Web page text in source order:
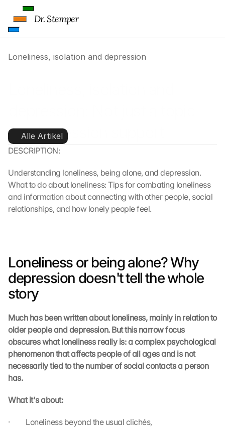
Loneliness, isolation and depression
for depression support
Alle Artikel
DESCRIPTION:
Understanding loneliness, being alone, and depression.
What to do about loneliness: Tips for combating loneliness
and information about connecting with other people, social
relationships, and how lonely people feel.
Loneliness or being alone? Why
depression doesn't tell the whole
story
Much has been written about loneliness, mainly in relation to
older people and depression. But this narrow focus
obscures what loneliness really is: a complex psychological
phenomenon that affects people of all ages and is not
necessarily tied to the number of social contacts a person
has.
What it's about:
·         Loneliness beyond the usual clichés,
Dr. Stemper